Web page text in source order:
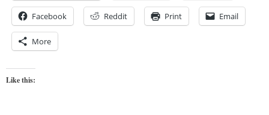
Facebook Reddit Print Email
More
Like this: